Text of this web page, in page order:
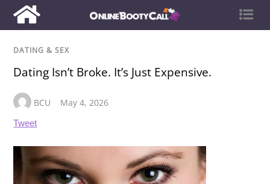
DATING & SEX
Dating Isn’t Broke. It’s Just Expensive.
BCU May 4, 2026
Tweet